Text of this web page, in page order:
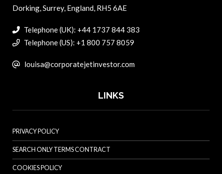
Dorking, Surrey, England, RH5 6AE
Telephone (UK): +44 1737 844 383
Telephone (US): +1 800 757 8059
louisa@corporatejetinvestor.com
LINKS
PRIVACY POLICY
SEARCH ONLY TERMS CONTRACT
COOKIES POLICY